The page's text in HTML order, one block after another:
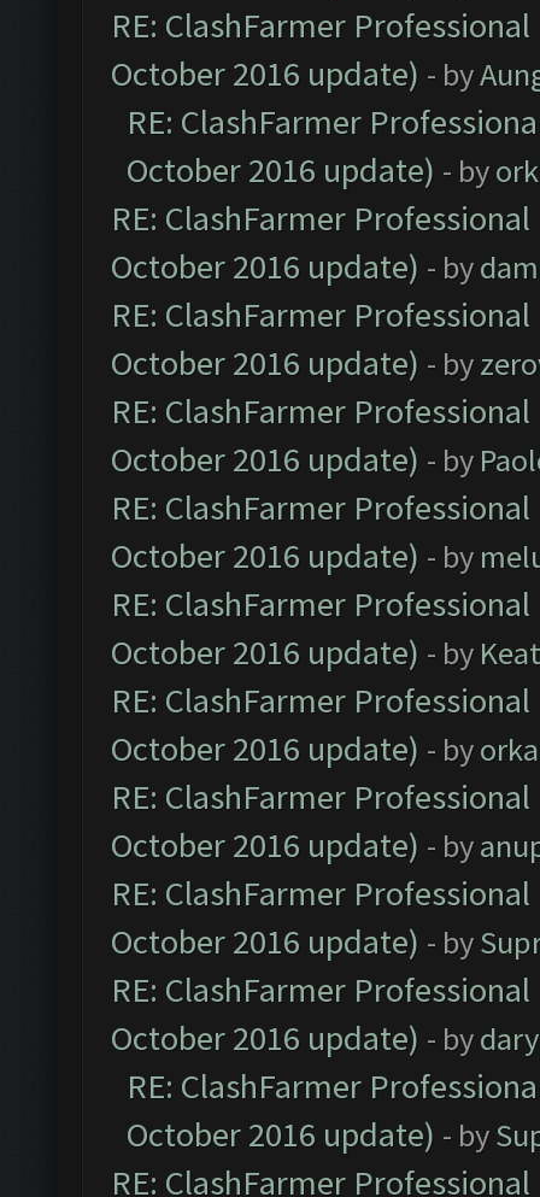
RE: ClashFarmer
October 2016 update) - by
RE: ClashFarmer
October 2016 update) - by
RE: ClashFarmer
October 2016 update) - by
RE: ClashFarmer
October 2016 update) - by
RE: ClashFarmer
October 2016 update) - by
RE: ClashFarmer
October 2016 update) - by
RE: ClashFarmer
October 2016 update) - by
RE: ClashFarmer
October 2016 update) - by
RE: ClashFarmer
October 2016 update) - by
RE: ClashFarmer
October 2016 update) - by
RE: ClashFarmer
October 2016 update) - by
RE: ClashFarmer
October 2016 update) - by
RE: ClashFarmer